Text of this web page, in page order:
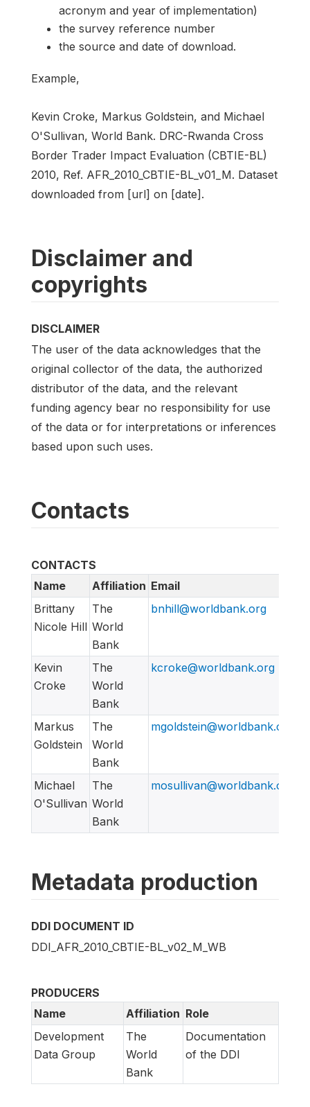
acronym and year of implementation)
the survey reference number
the source and date of download.
Example,
Kevin Croke, Markus Goldstein, and Michael
O'Sullivan, World Bank. DRC-Rwanda Cross
Border Trader Impact Evaluation (CBTIE-BL)
2010, Ref. AFR_2010_CBTIE-BL_v01_M. Dataset
downloaded from [url] on [date].
Disclaimer and
copyrights
DISCLAIMER
The user of the data acknowledges that the
original collector of the data, the authorized
distributor of the data, and the relevant
funding agency bear no responsibility for use
of the data or for interpretations or inferences
based upon such uses.
Contacts
CONTACTS
Name
Affiliation Email
Brittany
Nicole Hill
The
World
Bank
bnhill@worldbank.org
Kevin
Croke
The
World
Bank
kcroke@worldbank.org
Markus
Goldstein
The
World
Bank
mgoldstein@worldbank.org
Michael
O'Sullivan
The
World
Bank
mosullivan@worldbank.org
Metadata production
DDI DOCUMENT ID
DDI_AFR_2010_CBTIE-BL_v02_M_WB
PRODUCERS
Name
Affiliation Role
Development
Data Group
The
World
Bank
Documentation
of the DDI